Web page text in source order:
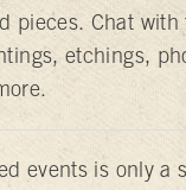
pieces. Chat with
etchings,
events is only a